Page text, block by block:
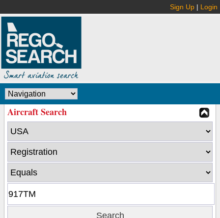
Sign Up | Login
Aircraft Search